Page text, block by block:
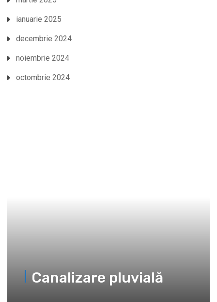
ianuarie 2025
decembrie 2024
noiembrie 2024
octombrie 2024
Canalizare pluvială